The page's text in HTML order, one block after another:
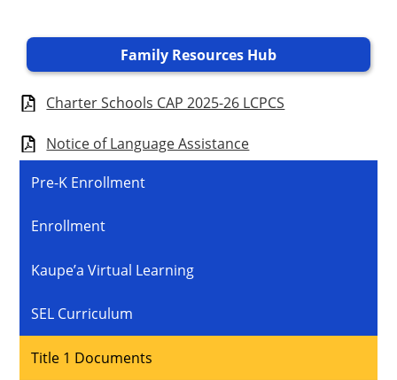
Family Resources Hub
Charter Schools CAP 2025-26 LCPCS
Notice of Language Assistance
Pre-K Enrollment
Enrollment
Kaupe’a Virtual Learning
SEL Curriculum
Title 1 Documents